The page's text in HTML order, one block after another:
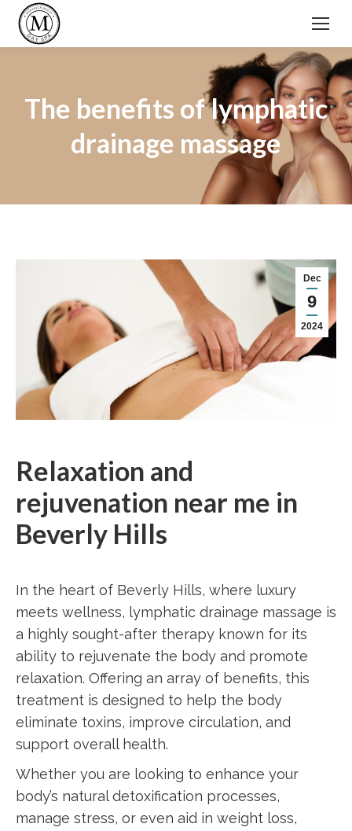
The benefits of lymphatic
drainage massage
Dec
9
2024
Relaxation and
rejuvenation near me in
Beverly Hills
In the heart of Beverly Hills, where luxury
meets wellness, lymphatic drainage massage is
a highly sought-after therapy known for its
ability to rejuvenate the body and promote
relaxation. Offering an array of benefits, this
treatment is designed to help the body
eliminate toxins, improve circulation, and
support overall health.
Whether you are looking to enhance your
body’s natural detoxification processes,
manage stress, or even aid in weight loss,